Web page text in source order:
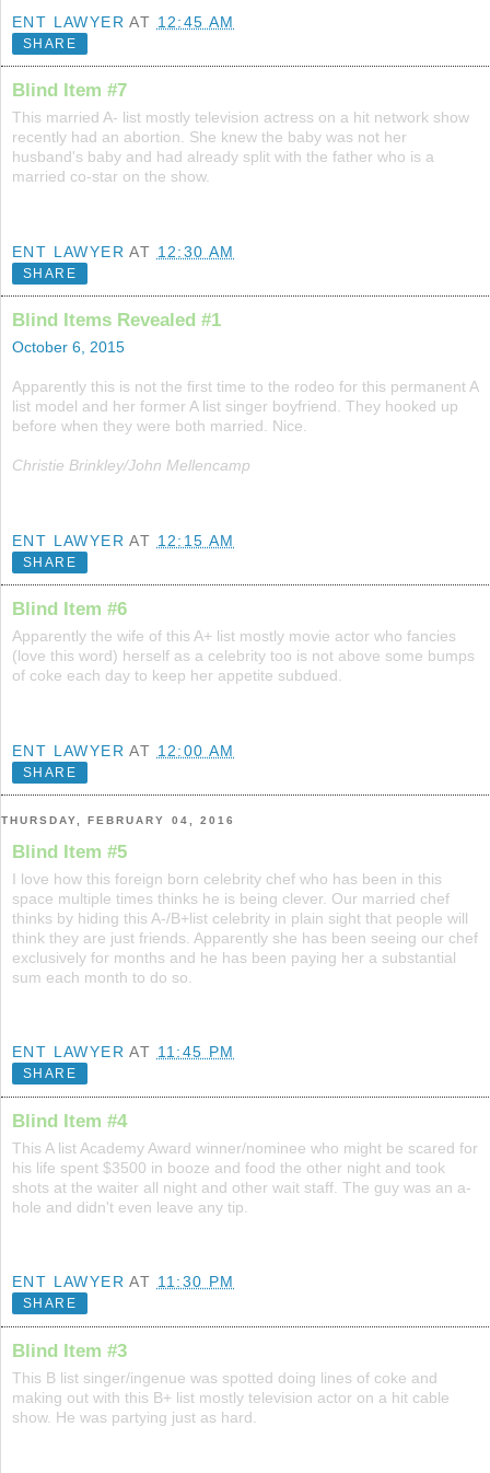
ENT LAWYER AT 12:45 AM
SHARE
Blind Item #7
This married A- list mostly television actress on a hit network show
recently had an abortion. She knew the baby was not her
husband's baby and had already split with the father who is a
married co-star on the show.
ENT LAWYER AT 12:30 AM
SHARE
Blind Items Revealed #1
October 6, 2015
Apparently this is not the first time to the rodeo for this permanent A
list model and her former A list singer boyfriend. They hooked up
before when they were both married. Nice.
Christie Brinkley/John Mellencamp
ENT LAWYER AT 12:15 AM
SHARE
Blind Item #6
Apparently the wife of this A+ list mostly movie actor who fancies
(love this word) herself as a celebrity too is not above some bumps
of coke each day to keep her appetite subdued.
ENT LAWYER AT 12:00 AM
SHARE
THURSDAY, FEBRUARY 04, 2016
Blind Item #5
I love how this foreign born celebrity chef who has been in this
space multiple times thinks he is being clever. Our married chef
thinks by hiding this A-/B+list celebrity in plain sight that people will
think they are just friends. Apparently she has been seeing our chef
exclusively for months and he has been paying her a substantial
sum each month to do so.
ENT LAWYER AT 11:45 PM
SHARE
Blind Item #4
This A list Academy Award winner/nominee who might be scared for
his life spent $3500 in booze and food the other night and took
shots at the waiter all night and other wait staff. The guy was an a-
hole and didn't even leave any tip.
ENT LAWYER AT 11:30 PM
SHARE
Blind Item #3
This B list singer/ingenue was spotted doing lines of coke and
making out with this B+ list mostly television actor on a hit cable
show. He was partying just as hard.